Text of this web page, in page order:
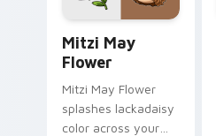
Mitzi May
Flower
Mitzi May Flower
splashes lackadaisy
color across your